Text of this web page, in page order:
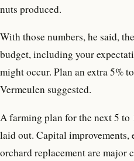
nuts produced.
With those numbers, he said,
budget, including your
might occur. Plan an extra 5%
Vermeulen suggested.
A farming plan for the next 5 to
laid out. Capital improvements,
orchard replacement are major